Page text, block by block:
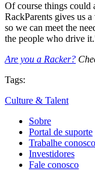
Of course things could
RackParents gives us
so we can meet the
the people who drive
Are you a Racker?
Tags:
Culture & Talent
Sobre
Portal de suporte
Trabalhe conosco
Investidores
Fale conosco